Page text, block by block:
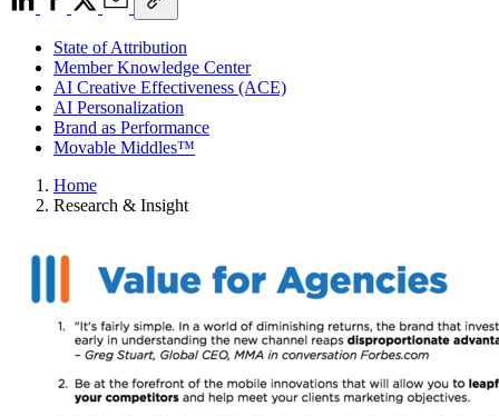
State of Attribution
Member Knowledge Center
AI Creative Effectiveness (ACE)
AI Personalization
Brand as Performance
Movable Middles™
Home
Research & Insight